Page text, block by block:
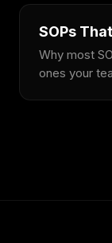
SOPs
Why most
ones your